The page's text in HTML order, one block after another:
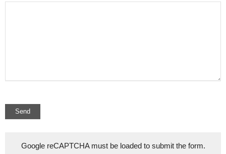
Google reCAPTCHA must be loaded to submit the form.